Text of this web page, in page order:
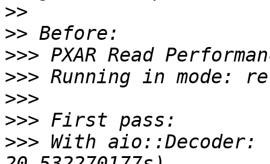
>>
>>
>>>
>>>
>>>
>>>
>>> With